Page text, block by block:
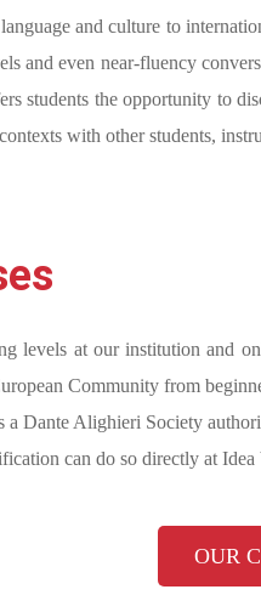
and culture to
and even near-fluency
students the opportunity to
with other students,
levels at our institution and
Community from
Dante Alighieri Society
can do so directly at Idea
OUR